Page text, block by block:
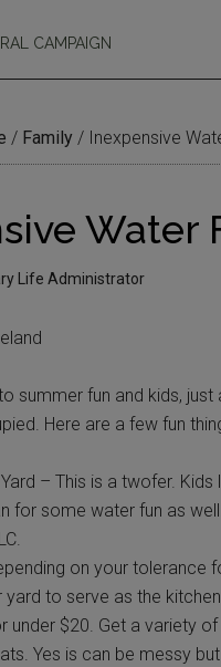
CAMPAIGN
/ Family / Inexpensive
Water
Life Administrator
summer fun and kids, just
Here are a few fun
– This is a twofer.
for some water fun as
on your tolerance
yard to serve as the
under $20. Get a variety
Yes is can be messy